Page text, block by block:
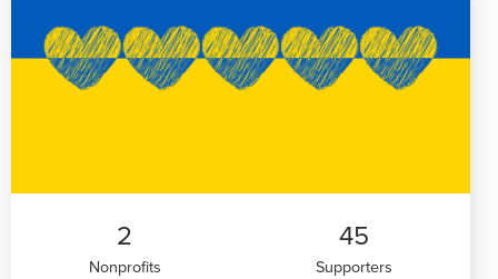
2
Nonprofits
45
Supporters